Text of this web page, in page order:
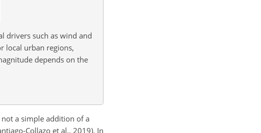
drivers such as wind and
local urban regions,
depends on the
a simple addition of a
Collazo et al., 2019). In